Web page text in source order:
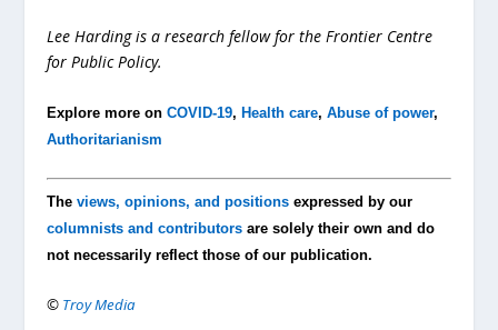
Lee Harding is a research fellow for the Frontier Centre
for Public Policy.
Explore more onCOVID-19, Health care,Abuse of power,
Authoritarianism
Theviews, opinions, and positions expressed by our
columnists and contributors are solely their own and do
not necessarily reflect those of our publication.
© Troy Media